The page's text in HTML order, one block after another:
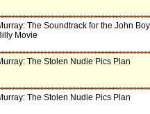
The Soundtrack for the John
Movie
The Stolen Nudie Pics Plan
The Stolen Nudie Pics Plan